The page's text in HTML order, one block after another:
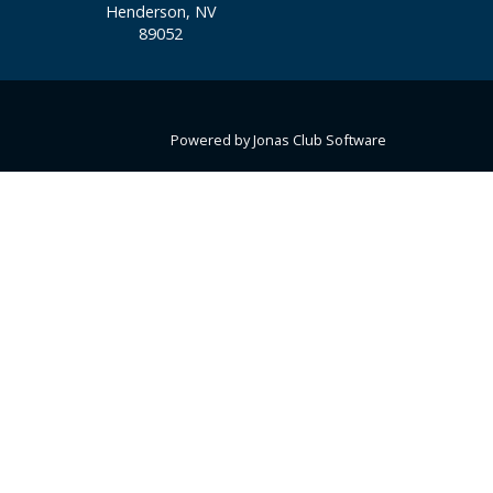
Henderson, NV
89052
Powered by Jonas Club Software